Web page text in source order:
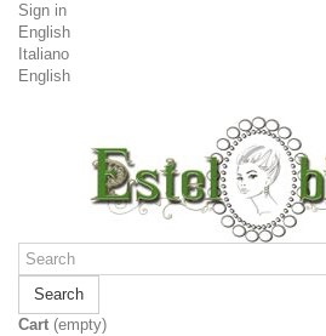
Sign in
English
Italiano
English
Search
Cart (empty)